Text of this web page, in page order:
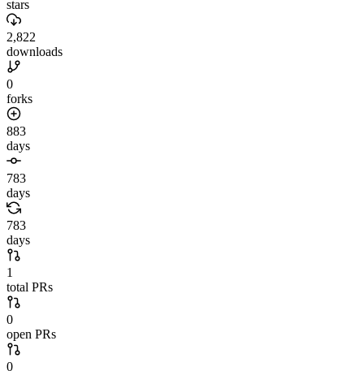
stars
2,822
downloads
0
forks
883
days
783
days
783
days
1
total PRs
0
open PRs
0